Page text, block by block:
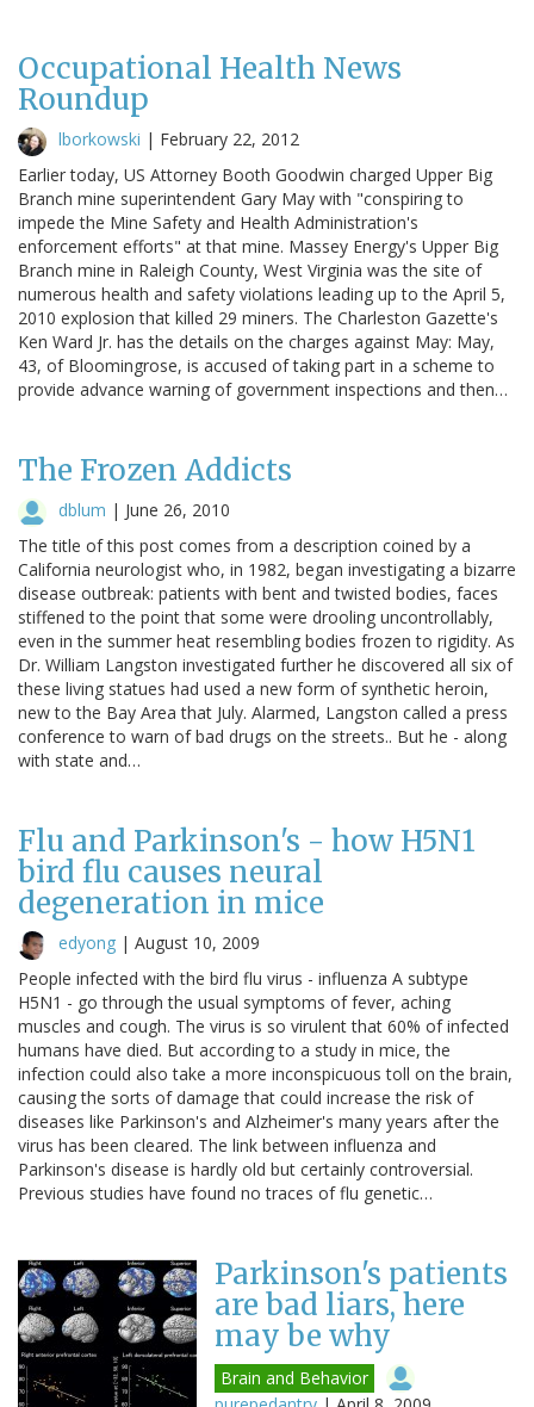
Occupational Health News
Roundup
lborkowski | February 22, 2012
Earlier today, US Attorney Booth Goodwin charged Upper Big
Branch mine superintendent Gary May with "conspiring to
impede the Mine Safety and Health Administration's
enforcement efforts" at that mine. Massey Energy's Upper Big
Branch mine in Raleigh County, West Virginia was the site of
numerous health and safety violations leading up to the April 5,
2010 explosion that killed 29 miners. The Charleston Gazette's
Ken Ward Jr. has the details on the charges against May: May,
43, of Bloomingrose, is accused of taking part in a scheme to
provide advance warning of government inspections and then…
The Frozen Addicts
dblum | June 26, 2010
The title of this post comes from a description coined by a
California neurologist who, in 1982, began investigating a bizarre
disease outbreak: patients with bent and twisted bodies, faces
stiffened to the point that some were drooling uncontrollably,
even in the summer heat resembling bodies frozen to rigidity. As
Dr. William Langston investigated further he discovered all six of
these living statues had used a new form of synthetic heroin,
new to the Bay Area that July. Alarmed, Langston called a press
conference to warn of bad drugs on the streets.. But he - along
with state and…
Flu and Parkinson's - how H5N1
bird flu causes neural
degeneration in mice
edyong | August 10, 2009
People infected with the bird flu virus - influenza A subtype
H5N1 - go through the usual symptoms of fever, aching
muscles and cough. The virus is so virulent that 60% of infected
humans have died. But according to a study in mice, the
infection could also take a more inconspicuous toll on the brain,
causing the sorts of damage that could increase the risk of
diseases like Parkinson's and Alzheimer's many years after the
virus has been cleared. The link between influenza and
Parkinson's disease is hardly old but certainly controversial.
Previous studies have found no traces of flu genetic…
Parkinson's patients
are bad liars, here
may be why
Brain and Behavior